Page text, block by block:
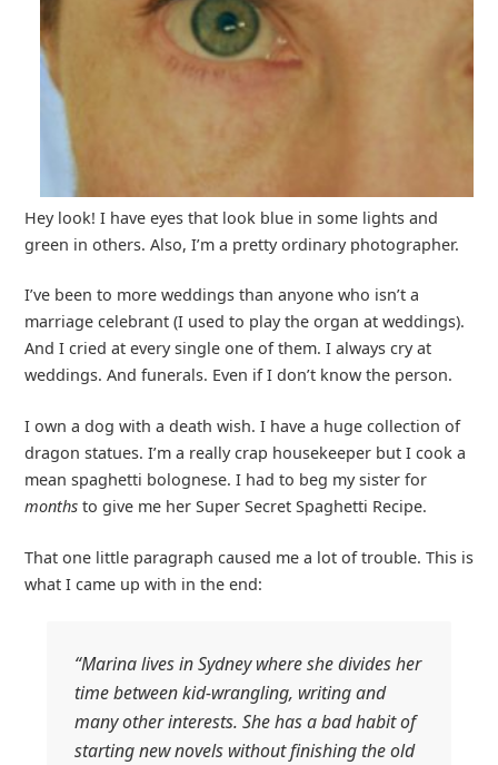
Hey look! I have eyes that look blue in some lights and
green in others. Also, I’m a pretty ordinary photographer.
I’ve been to more weddings than anyone who isn’t a
marriage celebrant (I used to play the organ at weddings).
And I cried at every single one of them. I always cry at
weddings. And funerals. Even if I don’t know the person.
I own a dog with a death wish. I have a huge collection of
dragon statues. I’m a really crap housekeeper but I cook a
mean spaghetti bolognese. I had to beg my sister for
monthsto give me her Super Secret Spaghetti Recipe.
That one little paragraph caused me a lot of trouble. This is
what I came up with in the end:
“Marina lives in Sydney where she divides her
time between kid-wrangling, writing and
many other interests. She has a bad habit of
starting new novels without finishing the old